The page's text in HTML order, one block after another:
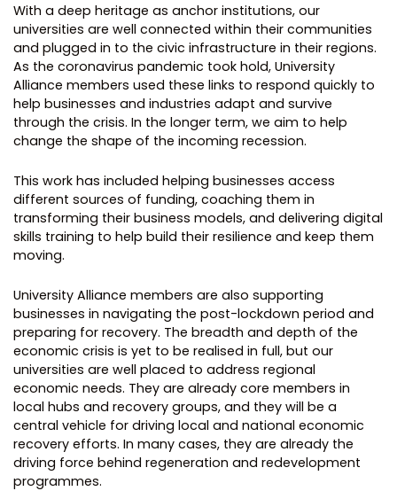
With a deep heritage as anchor institutions, our
universities are well connected within their communities
and plugged in to the civic infrastructure in their regions.
As the coronavirus pandemic took hold, University
Alliance members used these links to respond quickly to
help businesses and industries adapt and survive
through the crisis. In the longer term, we aim to help
change the shape of the incoming recession.
This work has included helping businesses access
different sources of funding, coaching them in
transforming their business models, and delivering digital
skills training to help build their resilience and keep them
moving.
University Alliance members are also supporting
businesses in navigating the post-lockdown period and
preparing for recovery. The breadth and depth of the
economic crisis is yet to be realised in full, but our
universities are well placed to address regional
economic needs. They are already core members in
local hubs and recovery groups, and they will be a
central vehicle for driving local and national economic
recovery efforts. In many cases, they are already the
driving force behind regeneration and redevelopment
programmes.